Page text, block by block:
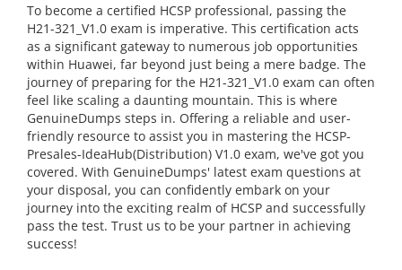
To become a certified HCSP professional, passing the
H21-321_V1.0 exam is imperative. This certification acts
as a significant gateway to numerous job opportunities
within Huawei, far beyond just being a mere badge. The
journey of preparing for the H21-321_V1.0 exam can often
feel like scaling a daunting mountain. This is where
GenuineDumps steps in. Offering a reliable and user-
friendly resource to assist you in mastering the HCSP-
Presales-IdeaHub(Distribution) V1.0 exam, we've got you
covered. With GenuineDumps' latest exam questions at
your disposal, you can confidently embark on your
journey into the exciting realm of HCSP and successfully
pass the test. Trust us to be your partner in achieving
success!